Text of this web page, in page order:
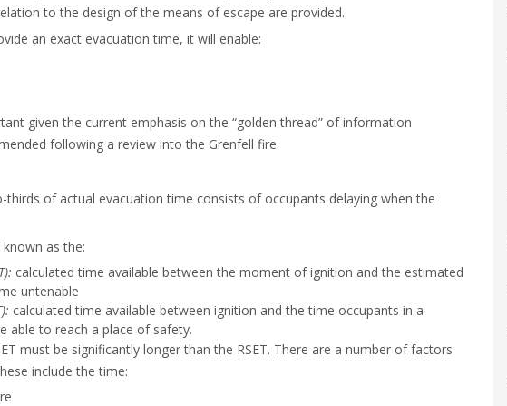
to the design of the means of escape are provided.
an exact evacuation time, it will enable:
given the current emphasis on the “golden thread” of information
following a review into the Grenfell fire.
of actual evacuation time consists of occupants delaying when the
as the:
calculated time available between the moment of ignition and the estimated
untenable
calculated time available between ignition and the time occupants in a
able to reach a place of safety.
must be significantly longer than the RSET. There are a number of factors
include the time: